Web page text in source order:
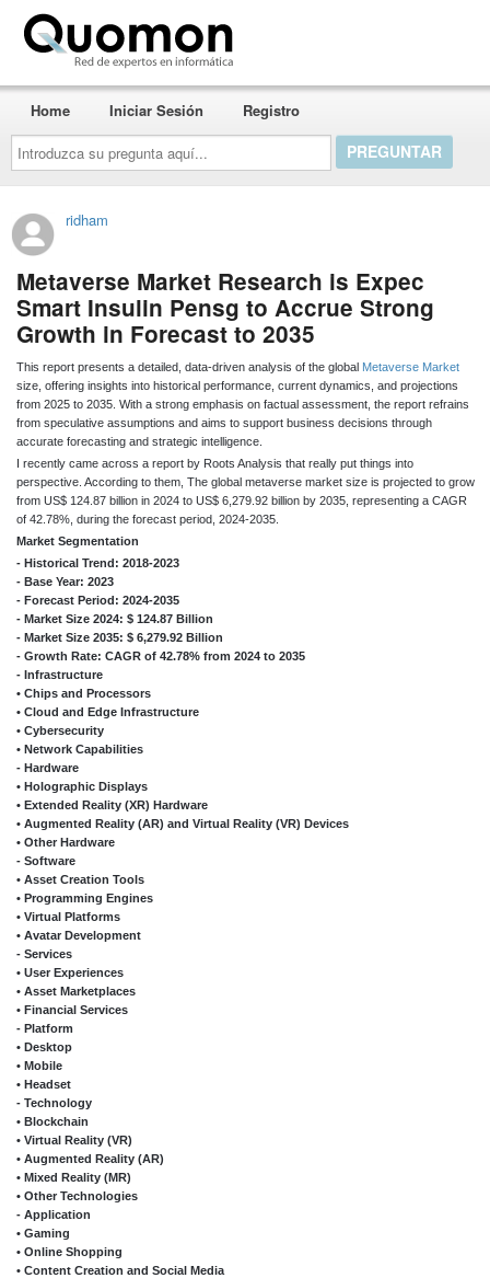
Introduzca
su
pregunta
aquí...
Home Iniciar Sesión Registro
ridham
Metaverse Market Research is Expec
Smart Insulin Pensg to Accrue Strong
Growth in Forecast to 2035
This report presents a detailed, data-driven analysis of the global Metaverse Market
size, offering insights into historical performance, current dynamics, and projections
from 2025 to 2035. With a strong emphasis on factual assessment, the report refrains
from speculative assumptions and aims to support business decisions through
accurate forecasting and strategic intelligence.
I recently came across a report by Roots Analysis that really put things into
perspective. According to them, The global metaverse market size is projected to grow
from US$ 124.87 billion in 2024 to US$ 6,279.92 billion by 2035, representing a CAGR
of 42.78%, during the forecast period, 2024-2035.
Market Segmentation
- Historical Trend: 2018-2023
- Base Year: 2023
- Forecast Period: 2024-2035
- Market Size 2024: $ 124.87 Billion
- Market Size 2035: $ 6,279.92 Billion
- Growth Rate: CAGR of 42.78% from 2024 to 2035
- Infrastructure
• Chips and Processors
• Cloud and Edge Infrastructure
• Cybersecurity
• Network Capabilities
- Hardware
• Holographic Displays
• Extended Reality (XR) Hardware
• Augmented Reality (AR) and Virtual Reality (VR) Devices
• Other Hardware
- Software
• Asset Creation Tools
• Programming Engines
• Virtual Platforms
• Avatar Development
- Services
• User Experiences
• Asset Marketplaces
• Financial Services
- Platform
• Desktop
• Mobile
• Headset
- Technology
• Blockchain
• Virtual Reality (VR)
• Augmented Reality (AR)
• Mixed Reality (MR)
• Other Technologies
- Application
• Gaming
• Online Shopping
• Content Creation and Social Media